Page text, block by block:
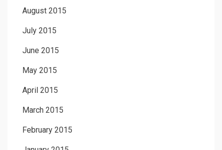
August 2015
July 2015
June 2015
May 2015
April 2015
March 2015
February 2015